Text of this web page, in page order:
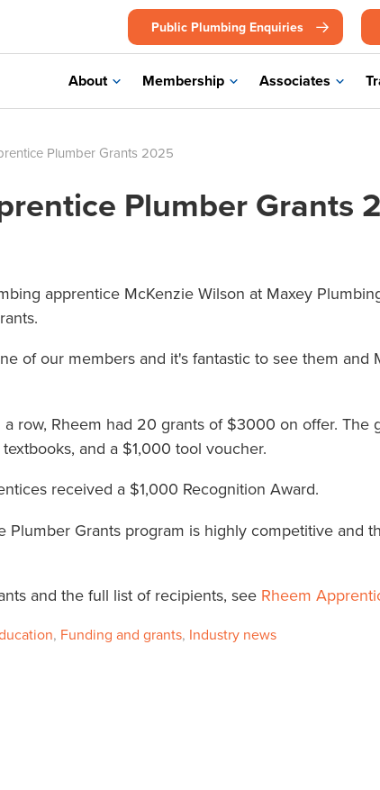
Public Plumbing Enquiries
About Membership Associates
Plumber Grants 2025
Plumber Grants
apprentice McKenzie Wilson at Maxey
of our members and it's fantastic to see them
row, Rheem had 20 grants of $3000 on offer. The
and a $1,000 tool voucher.
received a $1,000 Recognition Award.
Plumber Grants program is highly competitive and
and the full list of recipients, see Rheem
, Funding and grants, Industry news